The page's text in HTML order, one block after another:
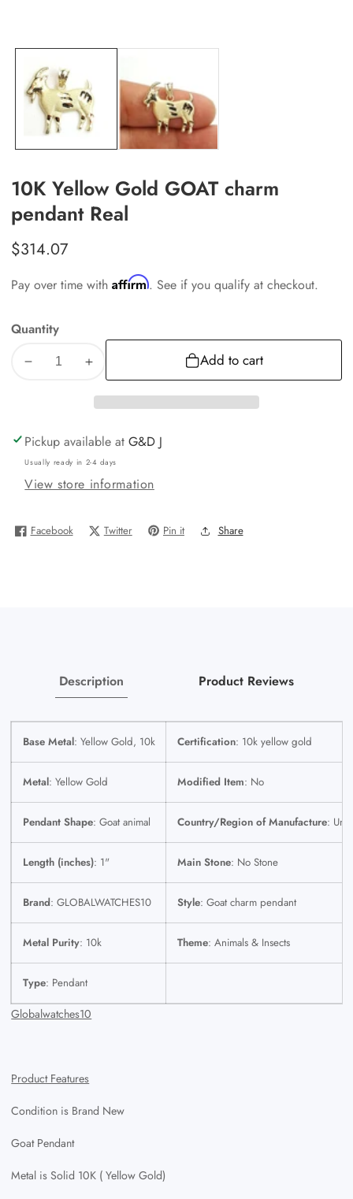
10K Yellow Gold GOAT charm
pendant Real
Regular
$314.07
Pay over time withAffirm. See if you qualify at checkout.
Quantity
Decrease
Yellow
Gold
GOAT
Real
Increase
for
Yellow
Gold
GOAT
Real
Add to cart
Pickup available atG&D J
Usually ready in 2-4 days
View store information
Facebook Twitter Pin it Share
Description Product Reviews
Base Metal: Yellow Gold, 10k Certification: 10k yellow gold
Metal: Yellow Gold Modified Item: No
Pendant Shape: Goat animal Country/Region of Manufacture:
Length (inches): 1" Main Stone: No Stone
Brand: GLOBALWATCHES10 Style: Goat charm pendant
Metal Purity: 10k Theme: Animals & Insects
Type: Pendant
Globalwatches10
Product Features
Condition is Brand New
Goat Pendant
Metal is Solid 10K ( Yellow Gold)